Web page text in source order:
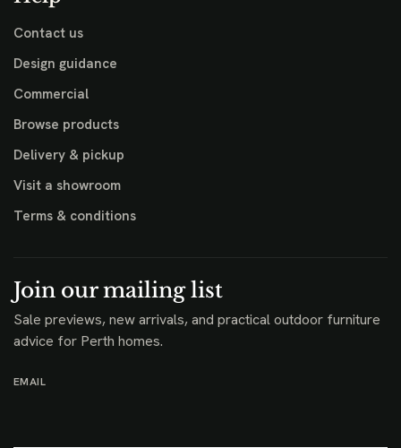
Contact us
Design guidance
Commercial
Browse products
Delivery & pickup
Visit a showroom
Terms & conditions
Join our mailing list
Sale previews, new arrivals, and practical outdoor furniture
advice for Perth homes.
EMAIL